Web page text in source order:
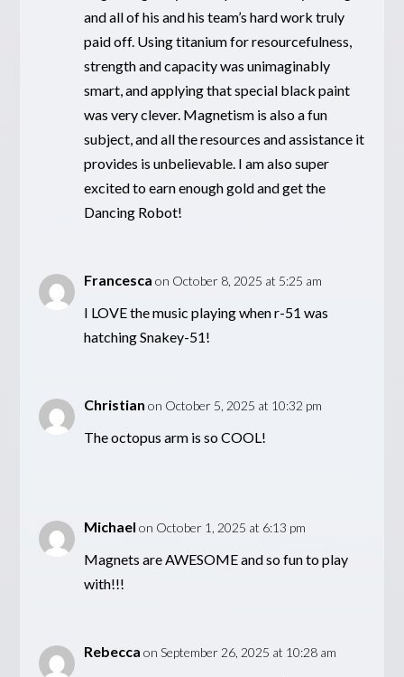
and all of his and his team’s hard work truly
paid off. Using titanium for resourcefulness,
strength and capacity was unimaginably
smart, and applying that special black paint
was very clever. Magnetism is also a fun
subject, and all the resources and assistance it
provides is unbelievable. I am also super
excited to earn enough gold and get the
Dancing Robot!
Francesca on October 8, 2025 at 5:25 am
I LOVE the music playing when r-51 was
hatching Snakey-51!
Christian on October 5, 2025 at 10:32 pm
The octopus arm is so COOL!
Michael on October 1, 2025 at 6:13 pm
Magnets are AWESOME and so fun to play
with!!!
Rebecca on September 26, 2025 at 10:28 am